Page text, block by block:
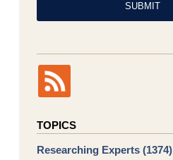
SUBMIT
TOPICS
Researching Experts (1374)